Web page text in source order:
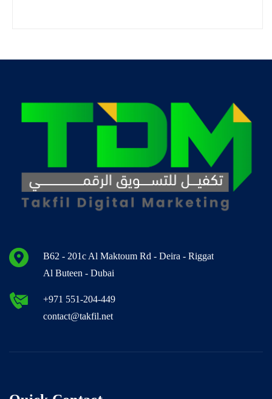
B62 - 201c Al Maktoum Rd - Deira - Riggat
Al Buteen - Dubai
+971 551-204-449
contact@takfil.net